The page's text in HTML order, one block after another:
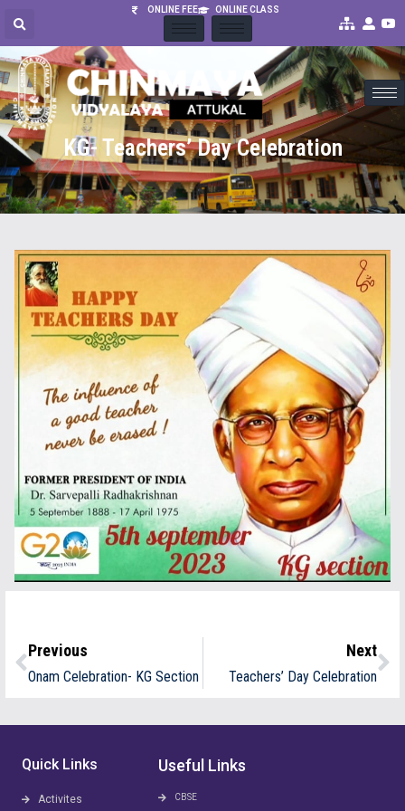
ONLINE FEE ONLINE CLASS
KG- Teachers’ Day Celebration
Previous
Onam Celebration- KG Section
Next
Teachers’ Day Celebration
Quick Links
Activites
Useful Links
CBSE